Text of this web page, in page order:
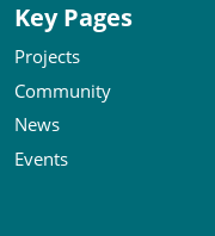
Key Pages
Projects
Community
News
Events